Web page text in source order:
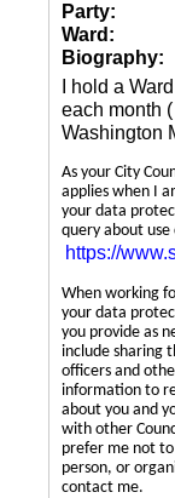
Party:
Ward:
Biography:
I hold a
each month
Washington
As your City
applies when I
your data
query about
https://
When working
your data
you provide as
include sharing
officers and
information to
about you and
with other
prefer me not
person, or
contact me.